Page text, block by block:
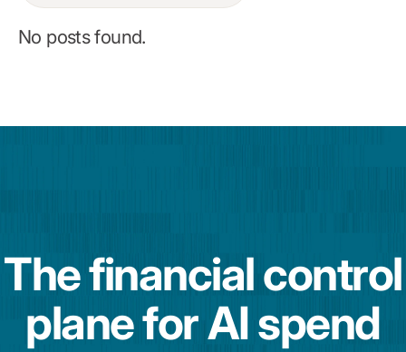
No posts found.
The financial control
plane for AI spend